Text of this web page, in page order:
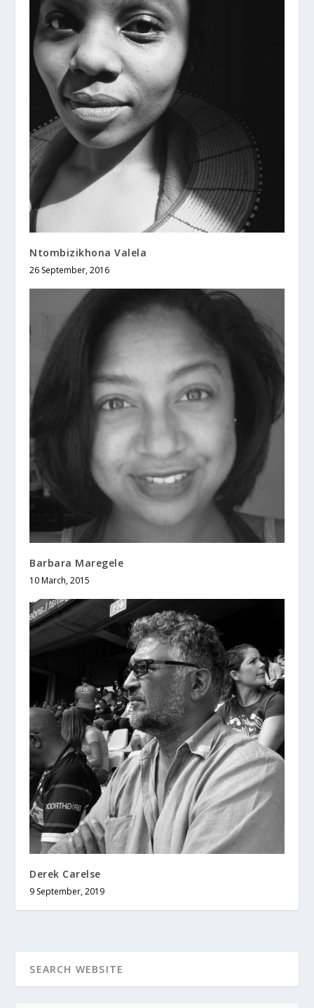
Ntombizikhona Valela
26 September, 2016
Barbara Maregele
10 March, 2015
Derek Carelse
9 September, 2019